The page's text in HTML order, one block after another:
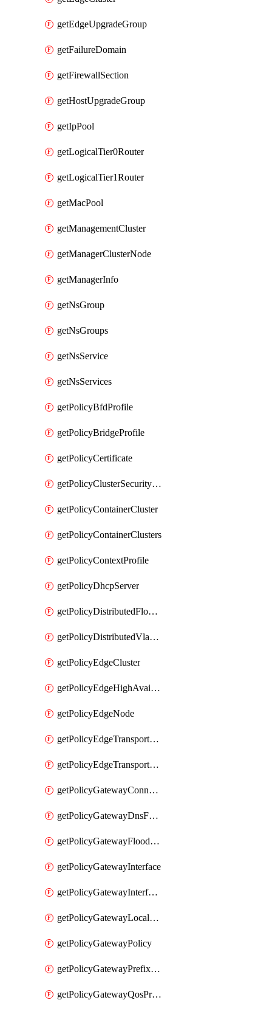
getEdgeUpgradeGroup
getFailureDomain
getFirewallSection
getHostUpgradeGroup
getIpPool
getLogicalTier0Router
getLogicalTier1Router
getMacPool
getManagementCluster
getManagerClusterNode
getManagerInfo
getNsGroup
getNsGroups
getNsService
getNsServices
getPolicyBfdProfile
getPolicyBridgeProfile
getPolicyCertificate
getPolicyClusterSecurityConfig
getPolicyContainerCluster
getPolicyContainerClusters
getPolicyContextProfile
getPolicyDhcpServer
getPolicyDistributedFloodProtectionProfile
getPolicyDistributedVlanConnection
getPolicyEdgeCluster
getPolicyEdgeHighAvailabilityProfile
getPolicyEdgeNode
getPolicyEdgeTransportNode
getPolicyEdgeTransportNodeRealization
getPolicyGatewayConnection
getPolicyGatewayDnsForwarder
getPolicyGatewayFloodProtectionProfile
getPolicyGatewayInterface
getPolicyGatewayInterfaceRealization
getPolicyGatewayLocaleService
getPolicyGatewayPolicy
getPolicyGatewayPrefixList
getPolicyGatewayQosProfile